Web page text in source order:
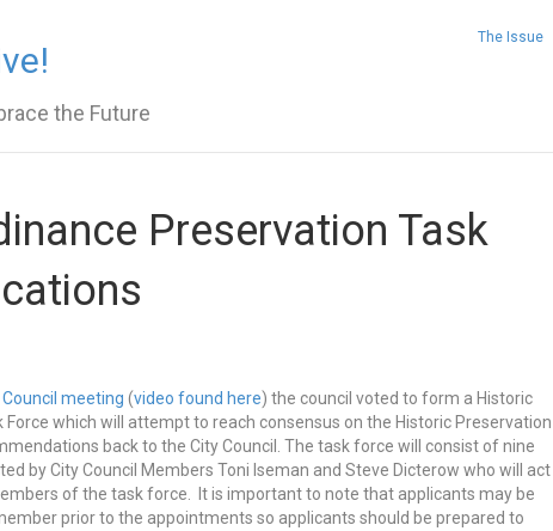
the Future
The Issue
Preservation Task
meeting (video found here) the council voted to form a Historic
Force which will attempt to reach consensus on the Historic Preservation
back to the City Council. The task force will consist of nine
by City Council Members Toni Iseman and Steve Dicterow who will act
of the task force. It is important to note that applicants may be
prior to the appointments so applicants should be prepared to